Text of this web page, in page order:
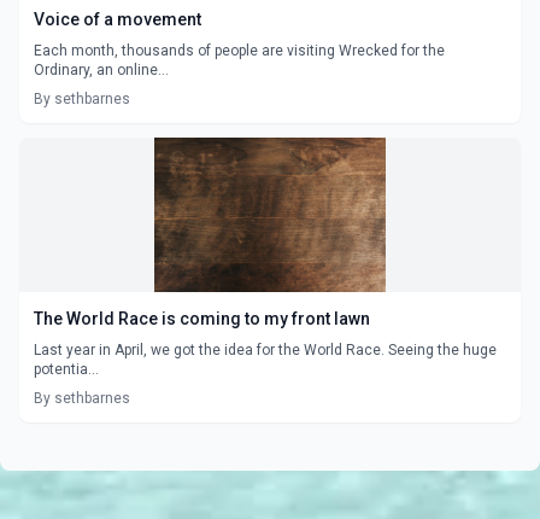
Voice of a movement
Each month, thousands of people are visiting Wrecked for the
Ordinary, an online...
By sethbarnes
The World Race is coming to my front lawn
Last year in April, we got the idea for the World Race. Seeing the huge
potentia...
By sethbarnes